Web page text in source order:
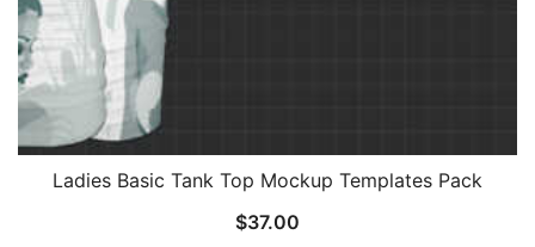
Ladies Basic Tank Top Mockup Templates Pack
$37.00